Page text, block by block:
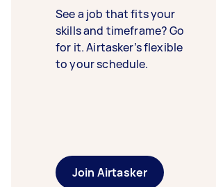
See a job that fits your
skills and timeframe? Go
for it. Airtasker’s flexible
to your schedule.
Join Airtasker